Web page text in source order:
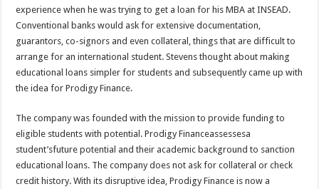
experience when he was trying to get a loan for his MBA at INSEAD.
Conventional banks would ask for extensive documentation,
guarantors, co-signors and even collateral, things that are difficult to
arrange for an international student. Stevens thought about making
educational loans simpler for students and subsequently came up with
the idea for Prodigy Finance.
The company was founded with the mission to provide funding to
eligible students with potential. Prodigy Financeassessesa
student’sfuture potential and their academic background to sanction
educational loans. The company does not ask for collateral or check
credit history. With its disruptive idea, Prodigy Finance is now a